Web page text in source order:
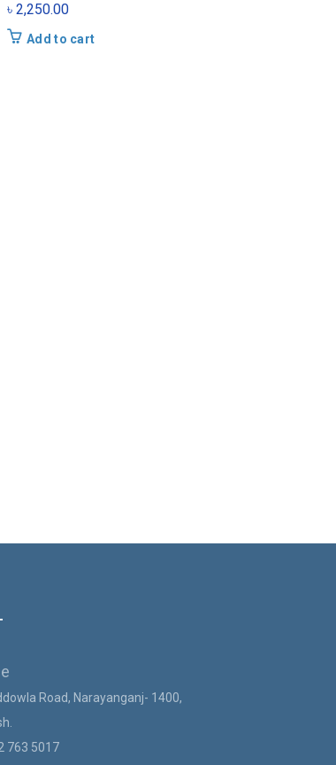
৳ 2,250.00
Add to cart
Road, Narayanganj- 1400,
763 5017